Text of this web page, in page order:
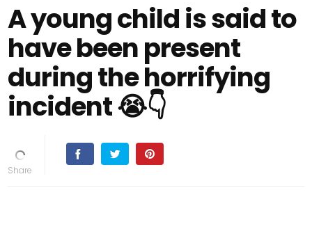
A young child is said to
have been present
during the horrifying
incident 😭👇